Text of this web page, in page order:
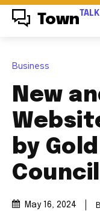
Town TALK
Business
New
by
Council
May 16, 2024